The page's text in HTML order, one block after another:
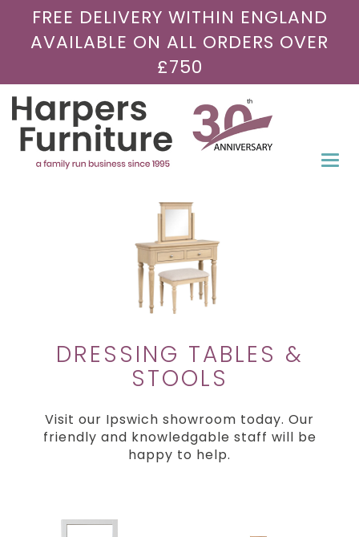
FREE DELIVERY WITHIN ENGLAND
AVAILABLE ON ALL ORDERS OVER
£750
DRESSING TABLES &
STOOLS
Visit our Ipswich showroom today. Our
friendly and knowledgable staff will be
happy to help.